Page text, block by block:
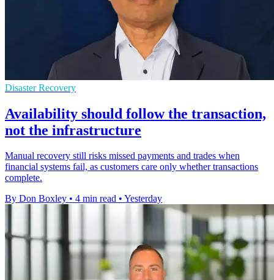
Disaster Recovery
Availability should follow the transaction,
not the infrastructure
Manual recovery still risks missed payments and trades when
financial systems fail, as customers care only whether transactions
complete.
By Don Boxley • 4 min read • Yesterday